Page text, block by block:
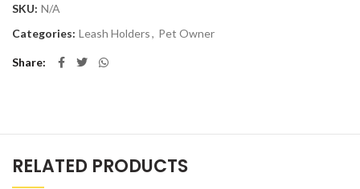
SKU: N/A
Categories: Leash Holders, Pet Owner
Share
RELATED PRODUCTS